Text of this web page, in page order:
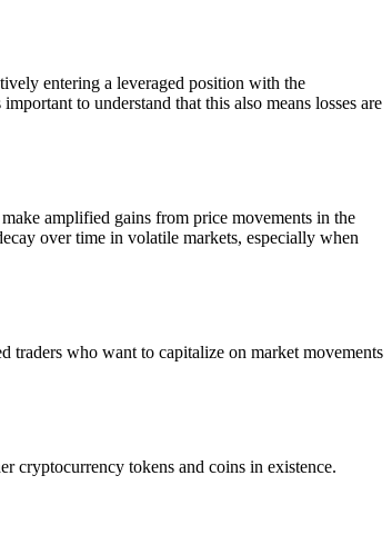
entering a leveraged position with the
to understand that this also means losses are
amplified gains from price movements in the
over time in volatile markets, especially when
who want to capitalize on market movements
cryptocurrency tokens and coins in existence.